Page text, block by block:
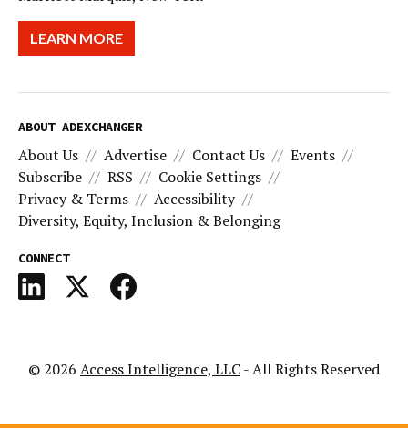
LEARN MORE
ABOUT ADEXCHANGER
About Us Advertise Contact Us
Events
Subscribe
RSS
Cookie Settings
Privacy & Terms
Accessibility
Diversity, Equity, Inclusion & Belonging
CONNECT
© 2026 Access Intelligence, LLC- All Rights Reserved